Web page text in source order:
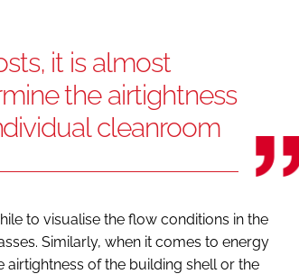
it is almost
the airtightness
cleanroom
to visualise the flow conditions in the
Similarly, when it comes to energy
of the building shell or the